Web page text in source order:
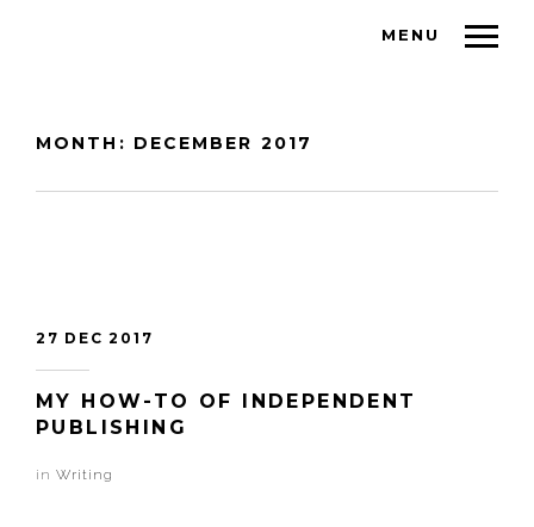
MENU
MONTH: DECEMBER 2017
27 DEC 2017
MY HOW-TO OF INDEPENDENT
PUBLISHING
in Writing